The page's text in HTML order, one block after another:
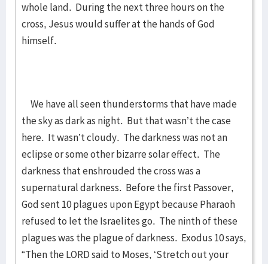
whole land. During the next three hours on the
cross, Jesus would suffer at the hands of God
himself.
We have all seen thunderstorms that have made
the sky as dark as night. But that wasn’t the case
here. It wasn’t cloudy. The darkness was not an
eclipse or some other bizarre solar effect. The
darkness that enshrouded the cross was a
supernatural darkness. Before the first Passover,
God sent 10 plagues upon Egypt because Pharaoh
refused to let the Israelites go. The ninth of these
plagues was the plague of darkness. Exodus 10 says,
“Then the LORD said to Moses, ‘Stretch out your